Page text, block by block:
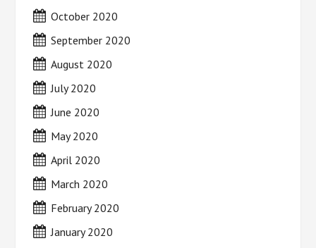
October 2020
September 2020
August 2020
July 2020
June 2020
May 2020
April 2020
March 2020
February 2020
January 2020